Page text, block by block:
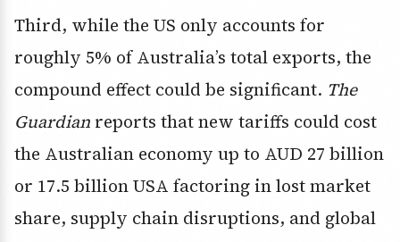
Third, while the US only accounts for
roughly 5% of Australia’s total exports, the
compound effect could be significant. The
Guardian reports that new tariffs could cost
the Australian economy up to AUD 27 billion
or 17.5 billion USA factoring in lost market
share, supply chain disruptions, and global